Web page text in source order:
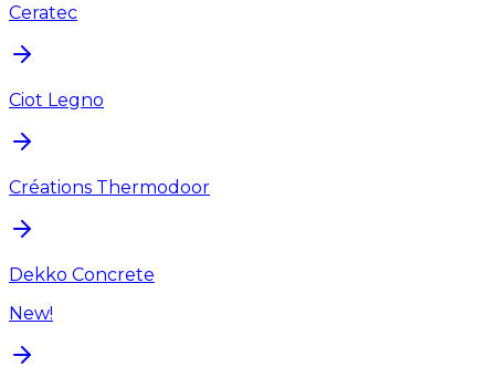
Ceratec
Ciot Legno
Créations Thermodoor
Dekko Concrete
New!